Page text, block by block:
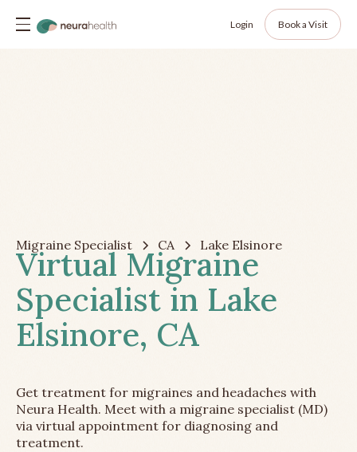
Login Book a Visit
Migraine Specialist CA Lake Elsinore
Virtual Migraine
Specialist in Lake
Elsinore, CA
Get treatment for migraines and headaches with
Neura Health. Meet with a migraine specialist (MD)
via virtual appointment for diagnosing and
treatment.